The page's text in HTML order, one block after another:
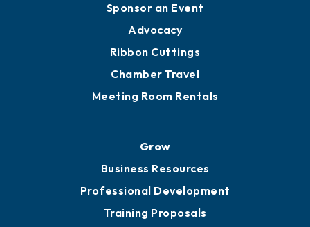
Sponsor an Event
Advocacy
Ribbon Cuttings
Chamber Travel
Meeting Room Rentals
Grow
Business Resources
Professional Development
Training Proposals